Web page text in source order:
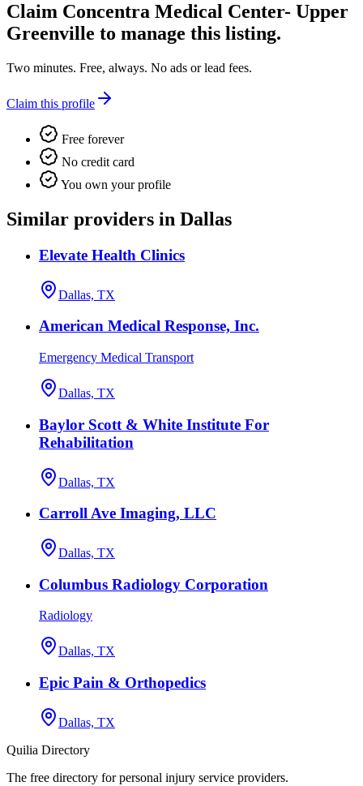
Claim Concentra Medical Center- Upper
Greenville to manage this listing.
Two minutes. Free, always. No ads or lead fees.
Claim this profile
Free forever
No credit card
You own your profile
Similar providers in Dallas
Elevate Health Clinics
Dallas, TX
American Medical Response, Inc.
Emergency Medical Transport
Dallas, TX
Baylor Scott & White Institute For
Rehabilitation
Dallas, TX
Carroll Ave Imaging, LLC
Dallas, TX
Columbus Radiology Corporation
Radiology
Dallas, TX
Epic Pain & Orthopedics
Dallas, TX
Quilia Directory
The free directory for personal injury service providers.